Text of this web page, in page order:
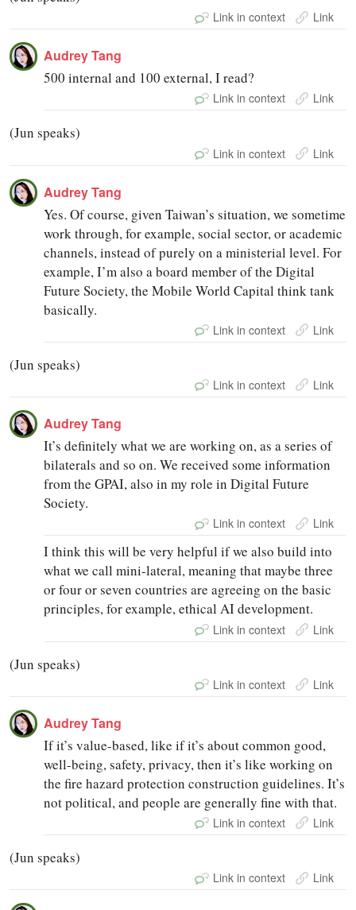
Link in context Link
Audrey Tang
500 internal and 100 external, I read?
Link in context Link
(Jun speaks)
Link in context Link
Audrey Tang
Yes. Of course, given Taiwan’s situation, we sometime
work through, for example, social sector, or academic
channels, instead of purely on a ministerial level. For
example, I’m also a board member of the Digital
Future Society, the Mobile World Capital think tank
basically.
Link in context Link
(Jun speaks)
Link in context Link
Audrey Tang
It’s definitely what we are working on, as a series of
bilaterals and so on. We received some information
from the GPAI, also in my role in Digital Future
Society.
Link in context Link
I think this will be very helpful if we also build into
what we call mini-lateral, meaning that maybe three
or four or seven countries are agreeing on the basic
principles, for example, ethical AI development.
Link in context Link
(Jun speaks)
Link in context Link
Audrey Tang
If it’s value-based, like if it’s about common good,
well-being, safety, privacy, then it’s like working on
the fire hazard protection construction guidelines. It’s
not political, and people are generally fine with that.
Link in context Link
(Jun speaks)
Link in context Link